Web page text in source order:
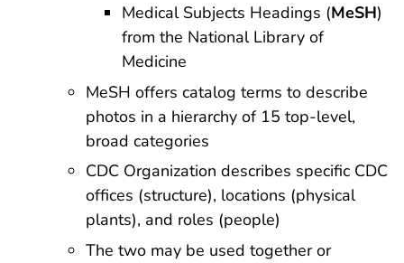
Medical Subjects Headings (MeSH)
from the National Library of
Medicine
MeSH offers catalog terms to describe
photos in a hierarchy of 15 top-level,
broad categories
CDC Organization describes specific CDC
offices (structure), locations (physical
plants), and roles (people)
The two may be used together or